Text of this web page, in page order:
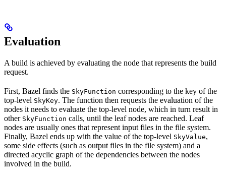
Evaluation
A build is achieved by evaluating the node that represents the build
request.
First, Bazel finds the SkyFunction corresponding to the key of the
top-level SkyKey. The function then requests the evaluation of the
nodes it needs to evaluate the top-level node, which in turn result in
other SkyFunction calls, until the leaf nodes are reached. Leaf
nodes are usually ones that represent input files in the file system.
Finally, Bazel ends up with the value of the top-level SkyValue,
some side effects (such as output files in the file system) and a
directed acyclic graph of the dependencies between the nodes
involved in the build.